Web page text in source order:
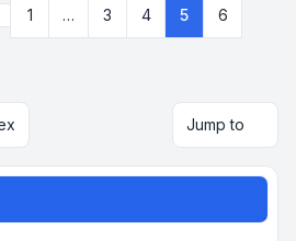
57
1 … 3 4 5 6
Jump to